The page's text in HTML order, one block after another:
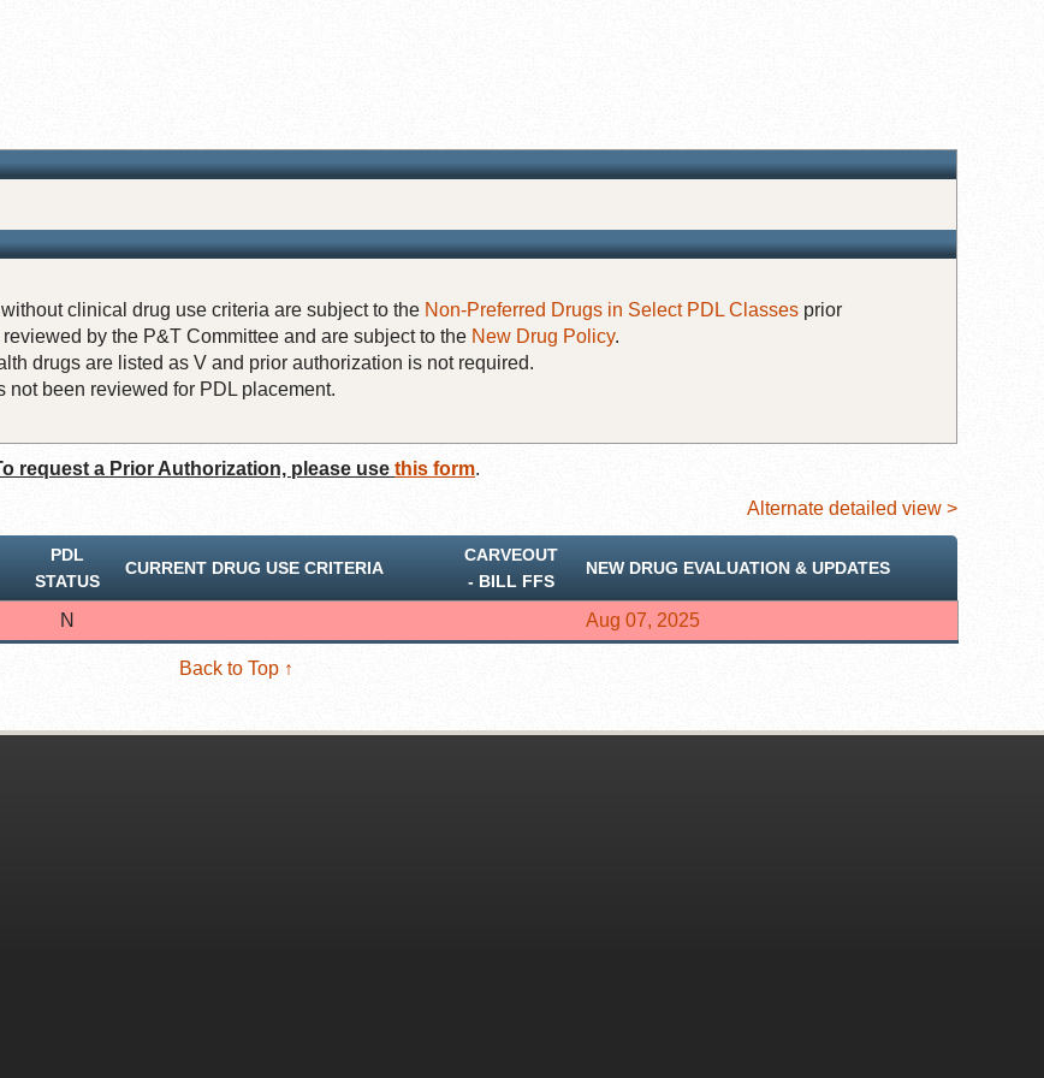
without clinical drug use criteria are subject to the Non-Preferred Drugs in Select PDL Classes prior
reviewed by the P&T Committee and are subject to the New Drug Policy.
drugs are listed as V and prior authorization is not required.
been reviewed for PDL placement.
request a Prior Authorization, please use this form.
Alternate detailed view >
PDL
STATUS
CURRENT DRUG USE CRITERIA
CARVEOUT
‐ BILL FFS
NEW DRUG EVALUATION & UPDATES
N Aug 07, 2025
Back to Top ↑